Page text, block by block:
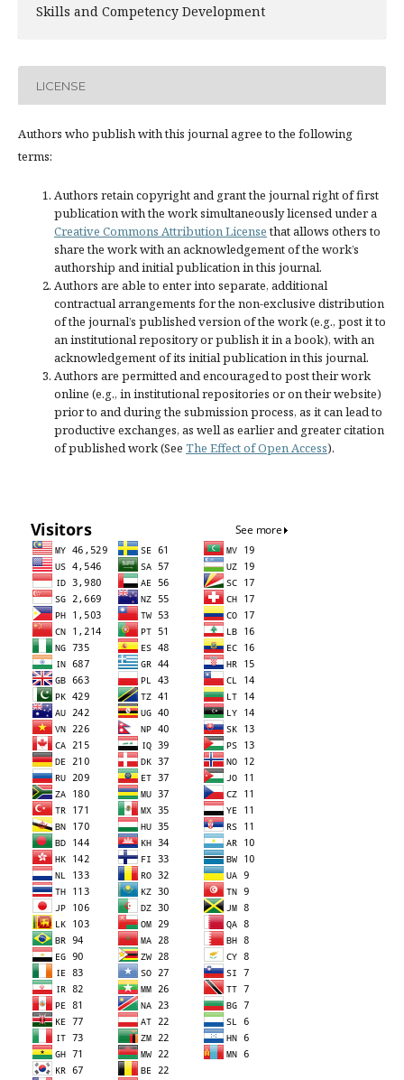
Skills and Competency Development
LICENSE
Authors who publish with this journal agree to the following
terms:
Authors retain copyright and grant the journal right of first
publication with the work simultaneously licensed under a
Creative Commons Attribution Licensethat allows others to
share the work with an acknowledgement of the work’s
authorship and initial publication in this journal.
Authors are able to enter into separate, additional
contractual arrangements for the non-exclusive distribution
of the journal’s published version of the work (e.g., post it to
an institutional repository or publish it in a book), with an
acknowledgement of its initial publication in this journal.
Authors are permitted and encouraged to post their work
online (e.g., in institutional repositories or on their website)
prior to and during the submission process, as it can lead to
productive exchanges, as well as earlier and greater citation
of published work (See The Effect of Open Access).